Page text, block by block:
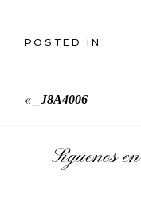
POSTED IN
« _J8A4006
Síguenos